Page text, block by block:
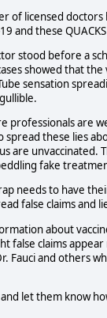
of licensed
and these
stood before a
showed that
sensation
professionals are
spread these lies
are unvaccinated.
fake
needs to have
false claims and
about
false claims
Fauci and others
let them know